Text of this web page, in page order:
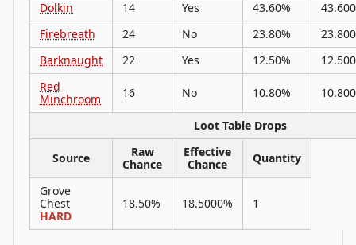
Dolkin
14 Yes 43.60%
Firebreath
24 No 23.80%
Barknaught
22 Yes 12.50%
Red
Minchroom
16 No 10.80%
Loot Table Drops
Source
Raw
Chance
Effective
Chance
Quantity
Grove
Chest
HARD
18.50% 18.5000% 1